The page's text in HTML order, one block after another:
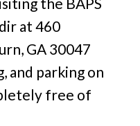
at 460
GA 30047
and parking on
free of